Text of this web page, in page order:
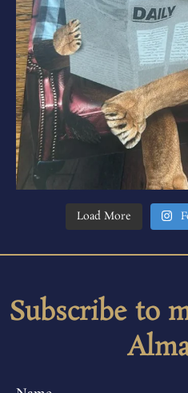
Load More
Subscribe to